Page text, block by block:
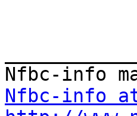
Nfbc-info